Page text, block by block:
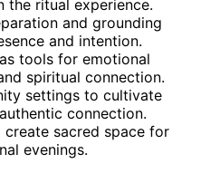
the ritual experience.
and grounding
and intention.
tools for emotional
spiritual connection.
settings to cultivate
connection.
sacred space for
evenings.